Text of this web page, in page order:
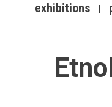
exhibitions